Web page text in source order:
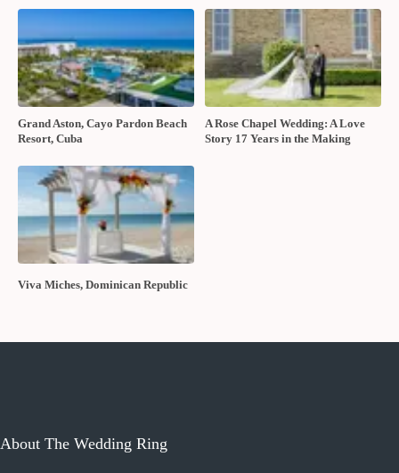
Grand Aston, Cayo Pardon Beach
Resort, Cuba
A Rose Chapel Wedding: A Love
Story 17 Years in the Making
Viva Miches, Dominican Republic
About The Wedding Ring